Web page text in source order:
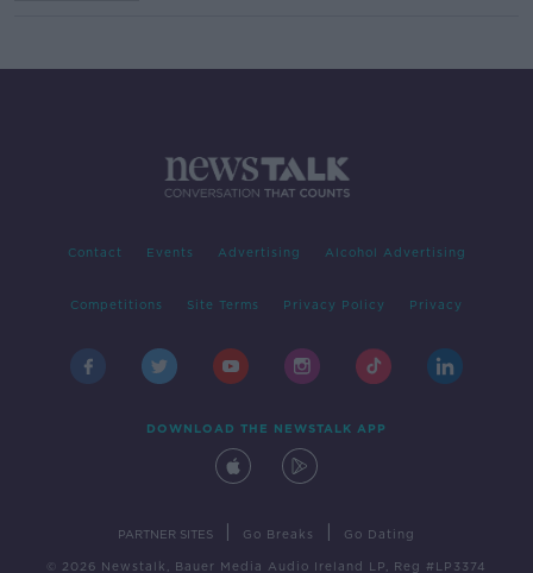
Contact Events Advertising Alcohol Advertising
Competitions Site Terms Privacy Policy Privacy
DOWNLOAD THE NEWSTALK APP
PARTNER SITES Go Breaks Go Dating
© 2026 Newstalk, Bauer Media Audio Ireland LP, Reg #LP3374